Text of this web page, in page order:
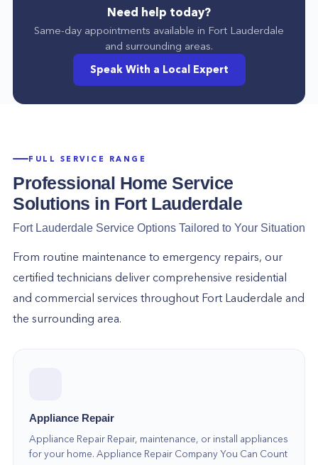
Need help today?
Same-day appointments available in Fort Lauderdale
and surrounding areas.
Speak With a Local Expert
FULL SERVICE RANGE
Professional Home Service
Solutions in Fort Lauderdale
Fort Lauderdale Service Options Tailored to Your Situation
From routine maintenance to emergency repairs, our
certified technicians deliver comprehensive residential
and commercial services throughout Fort Lauderdale and
the surrounding area.
Appliance Repair
Appliance Repair Repair, maintenance, or install appliances
for your home. Appliance Repair Company You Can Count